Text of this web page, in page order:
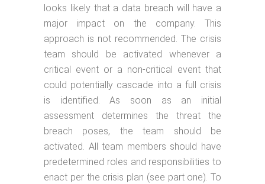
looks likely that a data breach will have a
major impact on the company. This
approach is not recommended. The crisis
team should be activated whenever a
critical event or a non-critical event that
could potentially cascade into a full crisis
is identified. As soon as an initial
assessment determines the threat the
breach poses, the team should be
activated. All team members should have
predetermined roles and responsibilities to
enact per the crisis plan (see part one). To